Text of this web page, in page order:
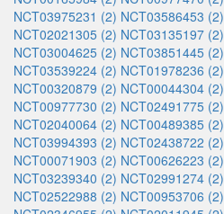
NCT03975231 (2) NCT03586453 (2)
NCT02021305 (2) NCT03135197 (2)
NCT03004625 (2) NCT03851445 (2)
NCT03539224 (2) NCT01978236 (2)
NCT00320879 (2) NCT00044304 (2)
NCT00977730 (2) NCT02491775 (2)
NCT02040064 (2) NCT00489385 (2)
NCT03994393 (2) NCT02438722 (2)
NCT00071903 (2) NCT00626223 (2)
NCT03239340 (2) NCT02991274 (2)
NCT02522988 (2) NCT00953706 (2)